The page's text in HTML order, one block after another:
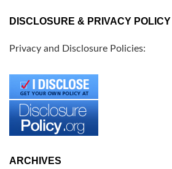
DISCLOSURE & PRIVACY POLICY
Privacy and Disclosure Policies:
ARCHIVES